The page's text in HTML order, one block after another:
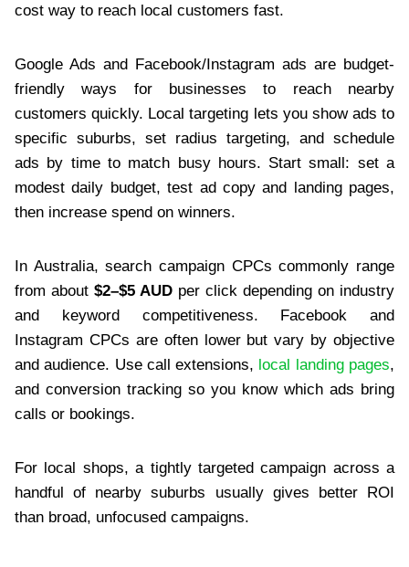
cost way to reach local customers fast.
Google Ads and Facebook/Instagram ads are budget-
friendly ways for businesses to reach nearby
customers quickly. Local targeting lets you show ads to
specific suburbs, set radius targeting, and schedule
ads by time to match busy hours. Start small: set a
modest daily budget, test ad copy and landing pages,
then increase spend on winners.
In Australia, search campaign CPCs commonly range
from about $2–$5 AUD per click depending on industry
and keyword competitiveness. Facebook and
Instagram CPCs are often lower but vary by objective
and audience. Use call extensions, local landing pages,
and conversion tracking so you know which ads bring
calls or bookings.
For local shops, a tightly targeted campaign across a
handful of nearby suburbs usually gives better ROI
than broad, unfocused campaigns.